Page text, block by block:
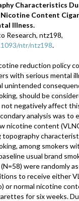
Characteristics
Nicotine Content
Illness.
Research, ntz198,
ntr/ntz198.
reduction policy
with serious mental
unintended
should be
not negatively affect
analysis was to
nicotine content
topography
among smokers
usual brand
were randomly
to receive either
or normal nicotine
for six weeks.